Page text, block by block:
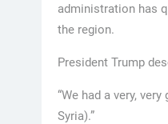
administration has
the region.
President Trump
“We had a very,
Syria).”